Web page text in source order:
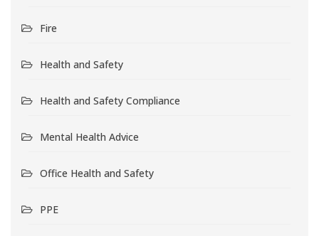
Fire
Health and Safety
Health and Safety Compliance
Mental Health Advice
Office Health and Safety
PPE